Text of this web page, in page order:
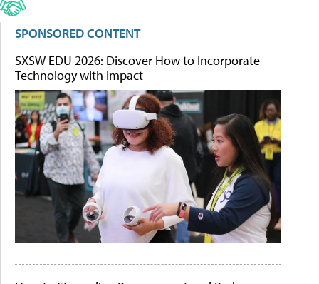
SPONSORED CONTENT
SXSW EDU 2026: Discover How to Incorporate
Technology with Impact